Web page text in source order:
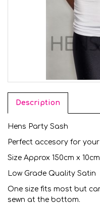
Description
Hens Party Sash
Perfect accesory for
Size Approx 150cm x 10cm
Low Grade Quality Satin
One size fits most but
sewn at the bottom.